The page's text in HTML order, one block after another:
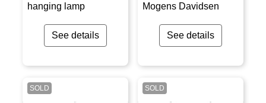
hanging lamp
See details
Mogens Davidsen
See details
SOLD SOLD